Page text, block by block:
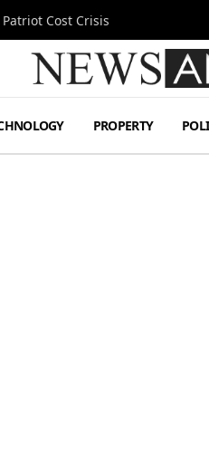
Patriot Cost Crisis
PROPERTY